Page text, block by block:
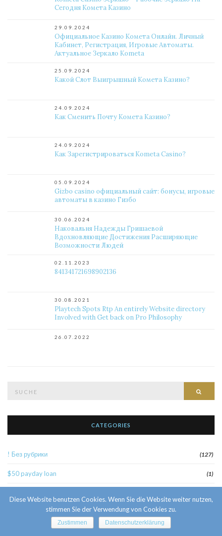
Сегодня Комета Казино
29.09.2024
Официальное Казино Комета Онлайн. Личный
Кабинет, Регистрация, Игровые Автоматы.
Актуальное Зеркало Kometa
25.09.2024
Какой Слот Выигрышный Комета Казино?
24.09.2024
Как Сменить Почту Комета Казино?
24.09.2024
Как Зарегистрироваться Kometa Casino?
05.09.2024
Gizbo casino официальный сайт: бонусы, игровые
автоматы в казино Гизбо
30.06.2024
Наковальня Надежды Гришаевой
Вдохновляющие Достижения Расширяющие
Возможности Людей
02.11.2023
841341721698902136
30.08.2021
Playtech Spots Rtp An entirely Website directory
Involved with Get back on Pro Philosophy
26.07.2022
CATEGORIES
! Без рубрики (127)
$50 payday loan (1)
10 Facts About Sri Lankan Brides
Diese Website benutzen Cookies. Wenn Sie die Website weiter nutzen,
stimmen Sie der Verwendung von Cookies zu.
Zustimmen Datenschutzerklärung